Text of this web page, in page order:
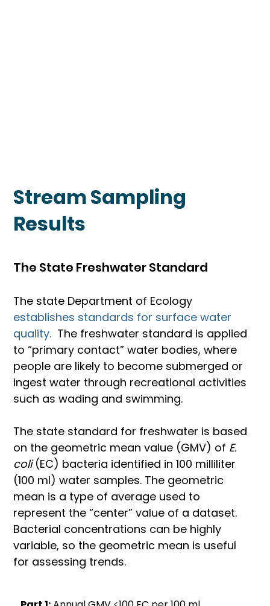
Stream Sampling
Results
The State Freshwater Standard
The state Department of Ecology
establishes standards for surface water
quality. The freshwater standard is applied
to “primary contact” water bodies, where
people are likely to become submerged or
ingest water through recreational activities
such as wading and swimming.
The state standard for freshwater is based
on the geometric mean value (GMV) of E.
coli (EC) bacteria identified in 100 milliliter
(100 ml) water samples. The geometric
mean is a type of average used to
represent the “center” value of a dataset.
Bacterial concentrations can be highly
variable, so the geometric mean is useful
for assessing trends.